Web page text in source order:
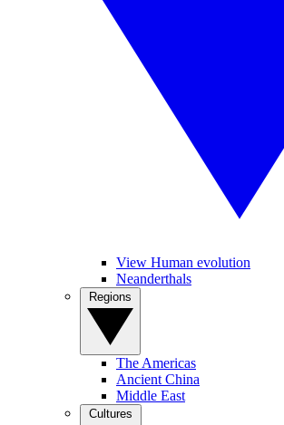
View Human evolution
Neanderthals
The Americas
Ancient China
Middle East